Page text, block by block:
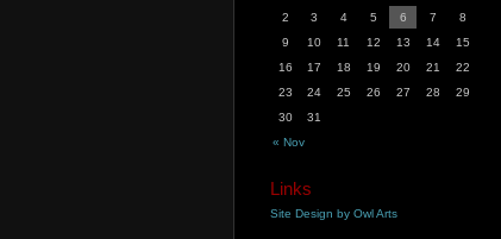
« Nov
2
3 4 5 6 7
8
9
10 11 12 13 14
15
16
17 18 19 20 21
22
23
24 25 26 27 28
29
30
31
Links
Site Design by Owl Arts